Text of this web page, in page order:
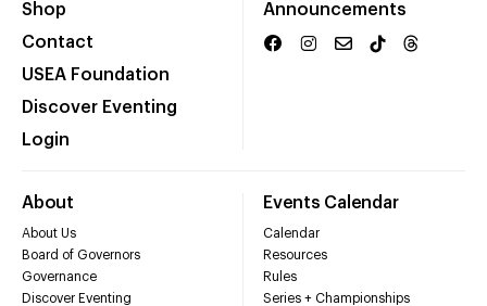
Shop
Contact
USEA Foundation
Discover Eventing
Login
Announcements
About
About Us
Board of Governors
Governance
Discover Eventing
Events Calendar
Calendar
Resources
Rules
Series + Championships